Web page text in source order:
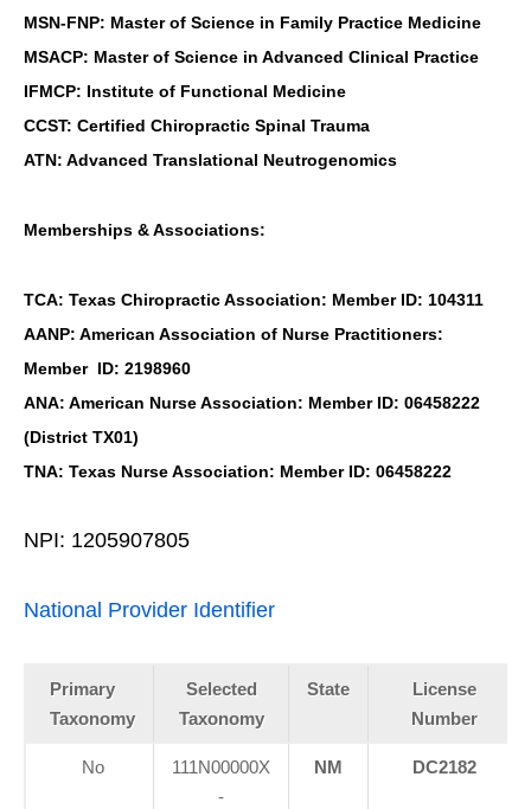
MSN-FNP: Master of Science in Family Practice Medicine
MSACP: Master of Science in Advanced Clinical Practice
IFMCP: Institute of Functional Medicine
CCST: Certified Chiropractic Spinal Trauma
ATN: Advanced Translational Neutrogenomics
Memberships & Associations:
TCA: Texas Chiropractic Association: Member ID: 104311
AANP: American Association of Nurse Practitioners:
Member ID: 2198960
ANA: American Nurse Association: Member ID: 06458222
(District TX01)
TNA: Texas Nurse Association: Member ID: 06458222
NPI: 1205907805
National Provider Identifier
Primary
Taxonomy
Selected
Taxonomy
State
License
Number
No
111N00000X
-
NM DC2182